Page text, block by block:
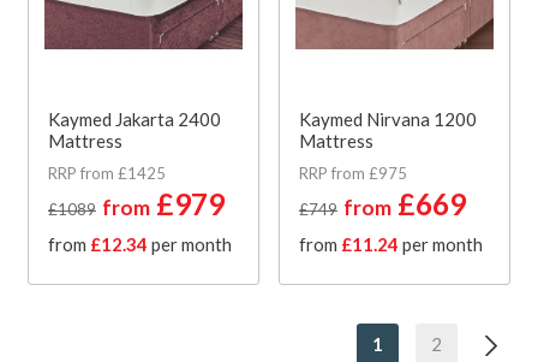
Kaymed Jakarta 2400
Mattress
RRP from £1425
£1089 from £979
from £12.34 per month
Kaymed Nirvana 1200
Mattress
RRP from £975
£749 from £669
from £11.24 per month
1 2